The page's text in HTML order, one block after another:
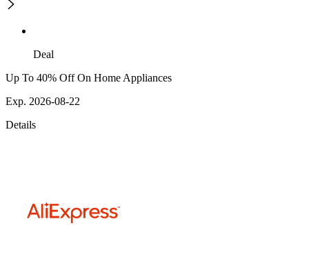
Deal
Up To 40% Off On Home Appliances
Exp. 2026-08-22
Details